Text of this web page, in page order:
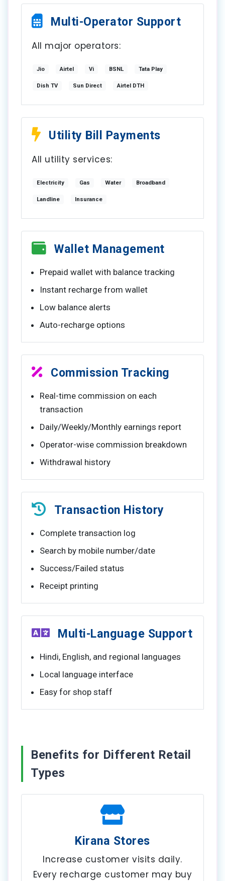
Multi-Operator Support
All major operators:
Jio Airtel Vi BSNL Tata Play
Dish TV Sun Direct Airtel DTH
Utility Bill Payments
All utility services:
Electricity Gas Water Broadband
Landline Insurance
Wallet Management
Prepaid wallet with balance tracking
Instant recharge from wallet
Low balance alerts
Auto-recharge options
Commission Tracking
Real-time commission on each
transaction
Daily/Weekly/Monthly earnings report
Operator-wise commission breakdown
Withdrawal history
Transaction History
Complete transaction log
Search by mobile number/date
Success/Failed status
Receipt printing
Multi-Language Support
Hindi, English, and regional languages
Local language interface
Easy for shop staff
Benefits for Different Retail
Types
Kirana Stores
Increase customer visits daily.
Every recharge customer may buy